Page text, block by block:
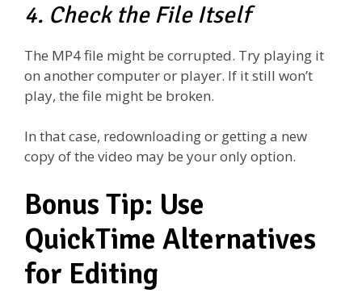
4. Check the File Itself
The MP4 file might be corrupted. Try playing it
on another computer or player. If it still won’t
play, the file might be broken.
In that case, redownloading or getting a new
copy of the video may be your only option.
Bonus Tip: Use
QuickTime Alternatives
for Editing